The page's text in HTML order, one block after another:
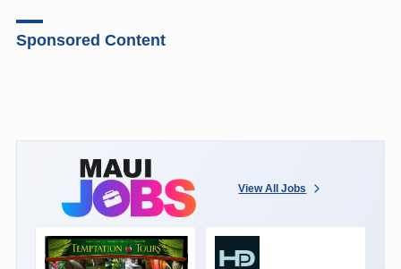
Sponsored Content
View All Jobs